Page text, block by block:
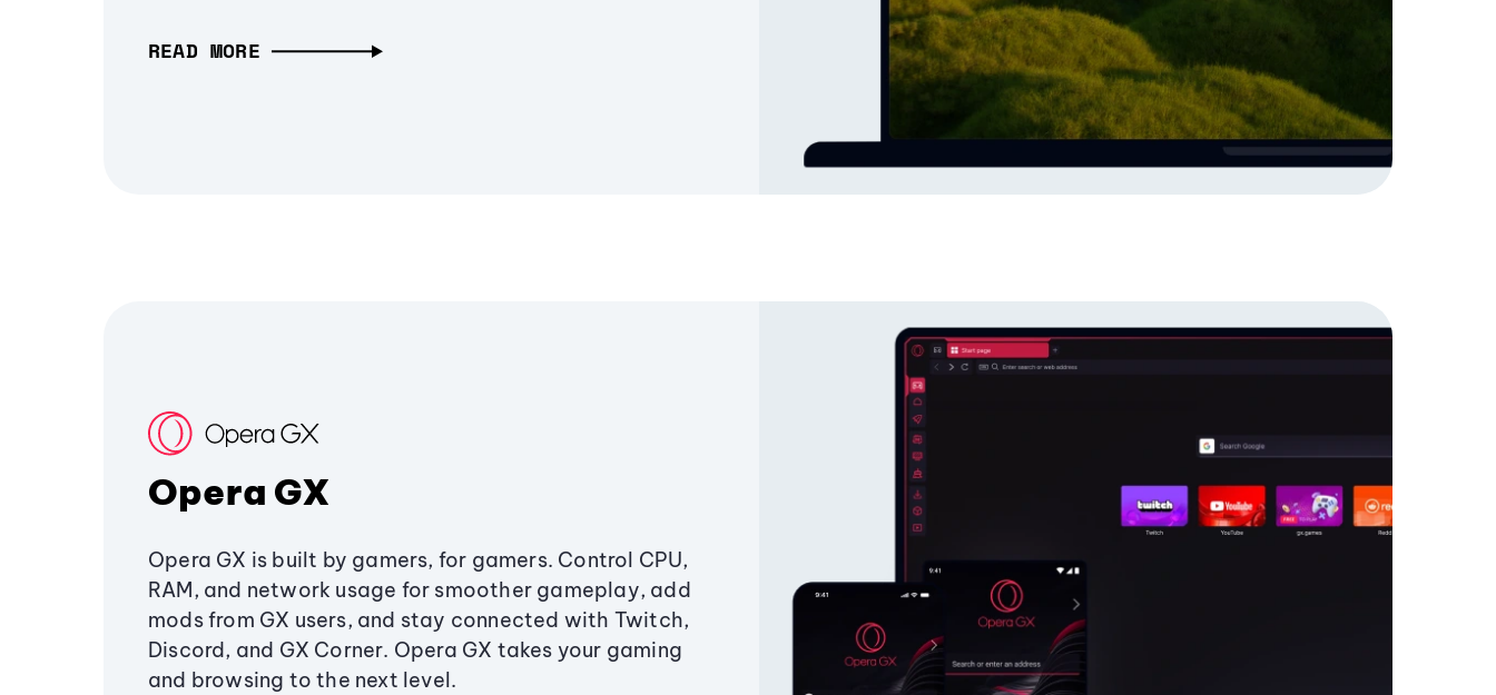
READ MORE
Opera GX
Opera GX is built by gamers, for gamers. Control CPU,
RAM, and network usage for smoother gameplay, add
mods from GX users, and stay connected with Twitch,
Discord, and GX Corner. Opera GX takes your gaming
and browsing to the next level.